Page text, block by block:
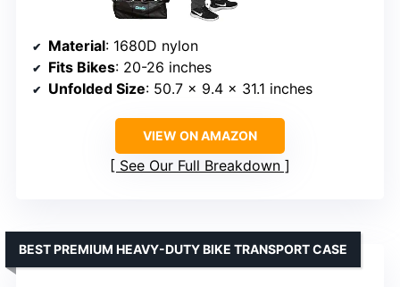
Material: 1680D nylon
Fits Bikes: 20-26 inches
Unfolded Size: 50.7 x 9.4 x 31.1 inches
VIEW ON AMAZON
See Our Full Breakdown
BEST PREMIUM HEAVY-DUTY BIKE TRANSPORT CASE